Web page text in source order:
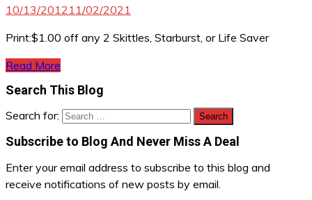
10/13/2012 11/02/2021
Print:$1.00 off any 2 Skittles, Starburst, or Life Saver
Read More
Search This Blog
Search for:
Subscribe to Blog And Never Miss A Deal
Enter your email address to subscribe to this blog and
receive notifications of new posts by email.